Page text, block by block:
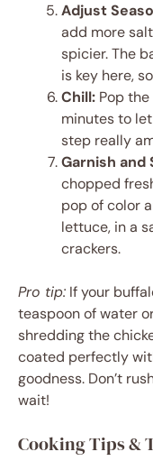
Adjust
add more
spicier. The
is key here,
Chill: Pop
minutes to
step really
Garnish and
chopped
pop of color
lettuce, in a
crackers.
Pro tip: If your
teaspoon of water
shredding the
coated perfectly
goodness. Don’t
wait!
Cooking Tips &